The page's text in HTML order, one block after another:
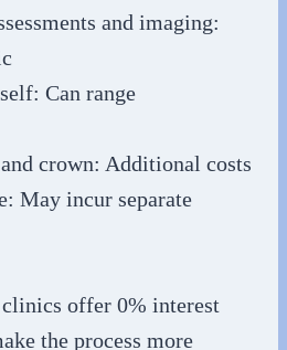
and imaging:
Can range
crown: Additional costs
May incur separate
offer 0% interest
the process more